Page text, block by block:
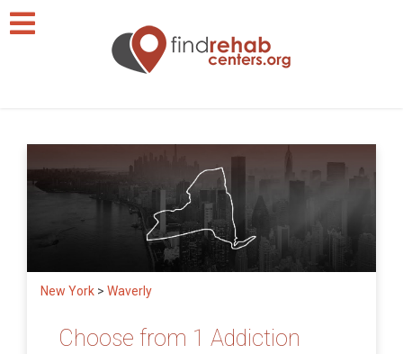
New York > Waverly
Choose from 1 Addiction